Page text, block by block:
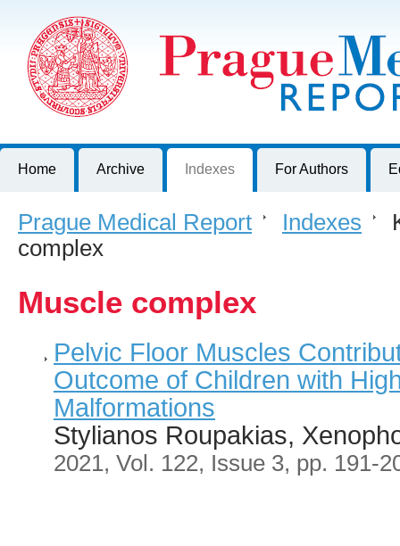
Journal of First Faculty of Medicine, Charles University, Czech
Home Archive Indexes For Authors
Prague Medical Report > Indexes >
complex
Muscle complex
Pelvic Floor Muscles
Outcome of Children with
Malformations
Stylianos Roupakias,
2021, Vol. 122, Issue 3, pp. 191-